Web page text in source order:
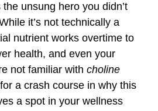
unsung hero you didn’t
it’s not technically a
nutrient works overtime to
health, and even your
not familiar with choline
a crash course in why this
a spot in your wellness